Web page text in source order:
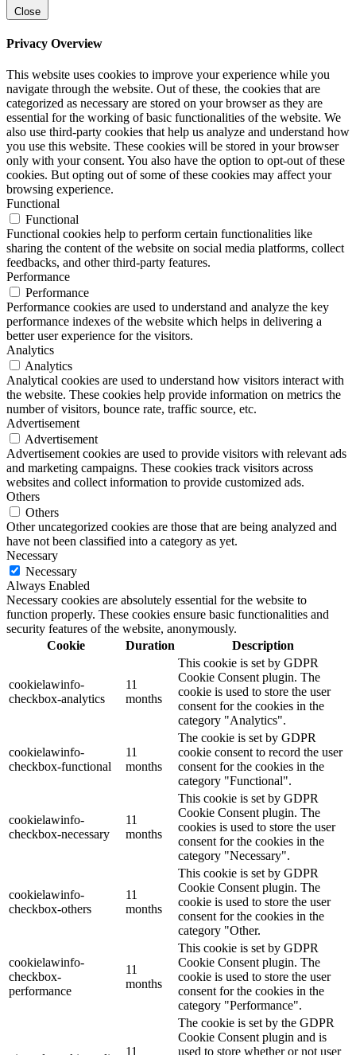
Close
Privacy Overview
This website uses cookies to improve your experience while you
navigate through the website. Out of these, the cookies that are
categorized as necessary are stored on your browser as they are
essential for the working of basic functionalities of the website. We
also use third-party cookies that help us analyze and understand how
you use this website. These cookies will be stored in your browser
only with your consent. You also have the option to opt-out of these
cookies. But opting out of some of these cookies may affect your
browsing experience.
Functional
Functional
Functional cookies help to perform certain functionalities like
sharing the content of the website on social media platforms, collect
feedbacks, and other third-party features.
Performance
Performance
Performance cookies are used to understand and analyze the key
performance indexes of the website which helps in delivering a
better user experience for the visitors.
Analytics
Analytics
Analytical cookies are used to understand how visitors interact with
the website. These cookies help provide information on metrics the
number of visitors, bounce rate, traffic source, etc.
Advertisement
Advertisement
Advertisement cookies are used to provide visitors with relevant ads
and marketing campaigns. These cookies track visitors across
websites and collect information to provide customized ads.
Others
Others
Other uncategorized cookies are those that are being analyzed and
have not been classified into a category as yet.
Necessary
Necessary
Always Enabled
Necessary cookies are absolutely essential for the website to
function properly. These cookies ensure basic functionalities and
security features of the website, anonymously.
Cookie
Duration Description
cookielawinfo-
checkbox-analytics
11
months
This cookie is set by GDPR
Cookie Consent plugin. The
cookie is used to store the user
consent for the cookies in the
category "Analytics".
cookielawinfo-
checkbox-functional
11
months
The cookie is set by GDPR
cookie consent to record the user
consent for the cookies in the
category "Functional".
cookielawinfo-
checkbox-necessary
11
months
This cookie is set by GDPR
Cookie Consent plugin. The
cookies is used to store the user
consent for the cookies in the
category "Necessary".
cookielawinfo-
checkbox-others
11
months
This cookie is set by GDPR
Cookie Consent plugin. The
cookie is used to store the user
consent for the cookies in the
category "Other.
cookielawinfo-
checkbox-
performance
11
months
This cookie is set by GDPR
Cookie Consent plugin. The
cookie is used to store the user
consent for the cookies in the
category "Performance".
11
The cookie is set by the GDPR
Cookie Consent plugin and is
used to store whether or not user